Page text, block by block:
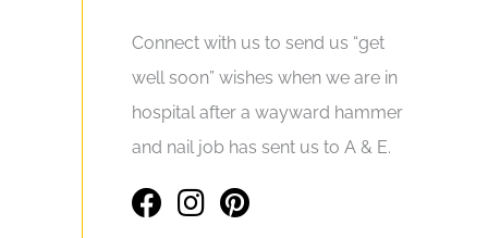
Connect with us to send us “get
well soon” wishes when we are in
hospital after a wayward hammer
and nail job has sent us to A & E.